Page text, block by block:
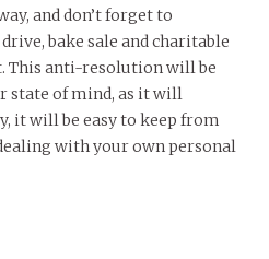
and don’t forget to
bake sale and charitable
This anti-resolution will be
state of mind, as it will
it will be easy to keep from
with your own personal